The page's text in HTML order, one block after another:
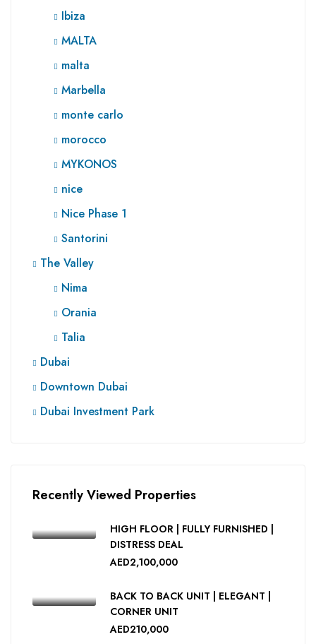
Ibiza
MALTA
malta
Marbella
monte carlo
morocco
MYKONOS
nice
Nice Phase 1
Santorini
The Valley
Nima
Orania
Talia
Dubai
Downtown Dubai
Dubai Investment Park
Recently Viewed Properties
HIGH FLOOR | FULLY FURNISHED |
DISTRESS DEAL
AED2,100,000
BACK TO BACK UNIT | ELEGANT |
CORNER UNIT
AED210,000